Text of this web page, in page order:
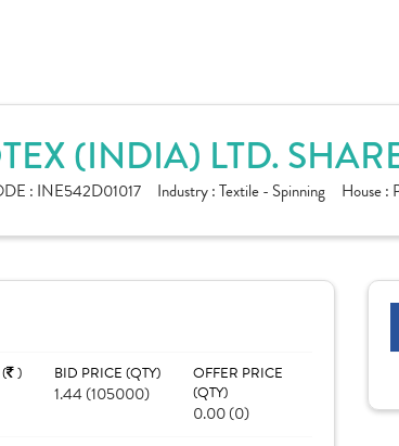
(INDIA) LTD.
: INE542D01017 Industry :Textile - Spinning House :
) BID PRICE (QTY)
1.44 (105000)
OFFER PRICE
(QTY)
0.00 (0)